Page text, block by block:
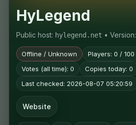
HyLegend
Public host: hylegend.net • Version:
Offline / Unknown Players: 0 / 100
Votes (all time): 0
Copies today: 0
Last checked: 2026-08-07 05:20:59
Website